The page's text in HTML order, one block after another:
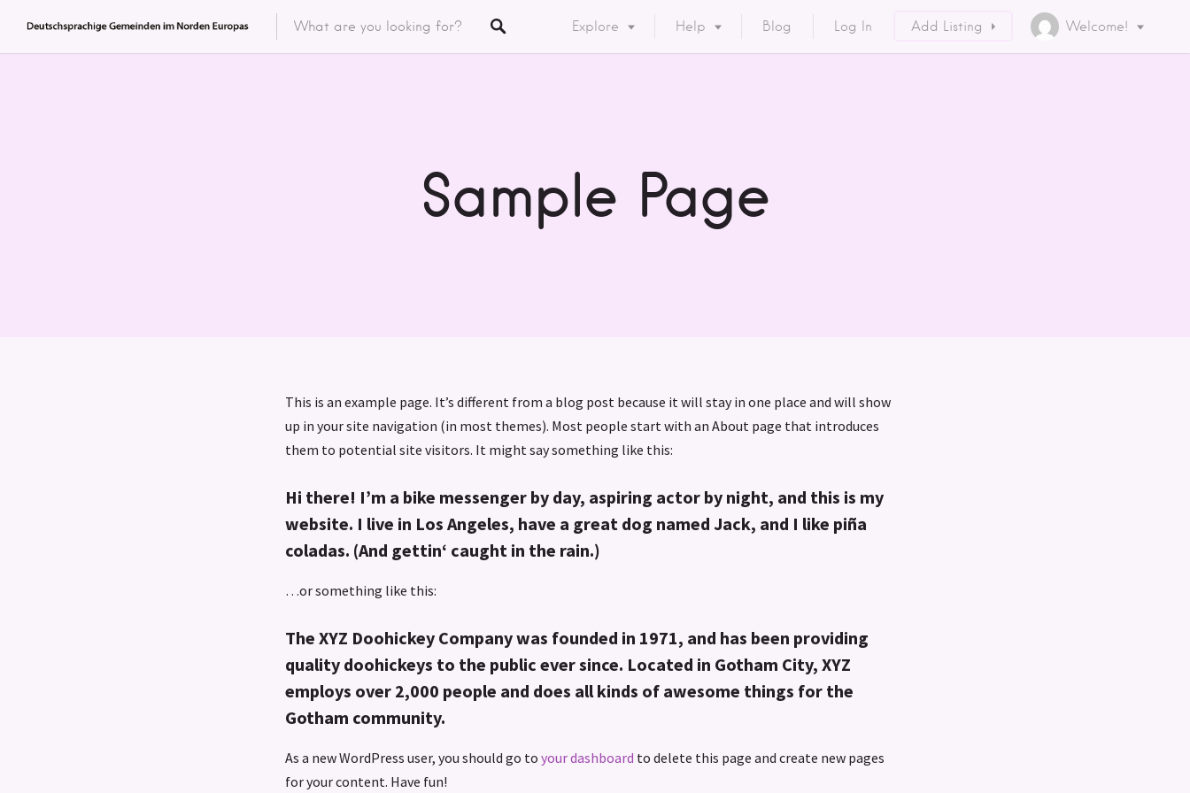
Explore Help Blog Log In Add Listing Welcome!
Sample Page
This is an example page. It’s different from a blog post because it will stay in one place and will show
up in your site navigation (in most themes). Most people start with an About page that introduces
them to potential site visitors. It might say something like this:
Hi there! I’m a bike messenger by day, aspiring actor by night, and this is my
website. I live in Los Angeles, have a great dog named Jack, and I like piña
coladas. (And gettin‘ caught in the rain.)
…or something like this:
The XYZ Doohickey Company was founded in 1971, and has been providing
quality doohickeys to the public ever since. Located in Gotham City, XYZ
employs over 2,000 people and does all kinds of awesome things for the
Gotham community.
As a new WordPress user, you should go to your dashboard to delete this page and create new pages
for your content. Have fun!